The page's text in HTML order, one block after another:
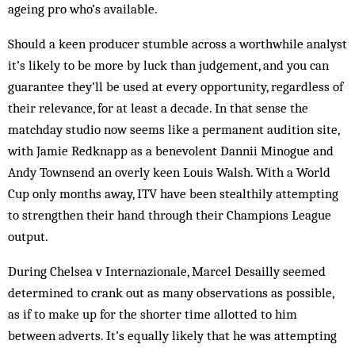
ageing pro who’s available.
Should a keen producer stumble across a worthwhile analyst
it’s likely to be more by luck than judgement, and you can
guarantee they’ll be used at every opportunity, regardless of
their relevance, for at least a decade. In that sense the
matchday studio now seems like a permanent audition site,
with Jamie Redknapp as a benevolent Dannii Minogue and
Andy Townsend an overly keen Louis Walsh. With a World
Cup only months away, ITV have been stealthily attempting
to strengthen their hand through their Champions League
output.
During Chelsea v Internazionale, Marcel Desailly seemed
determined to crank out as many observations as possible,
as if to make up for the shorter time allotted to him
between adverts. It’s equally likely that he was attempting